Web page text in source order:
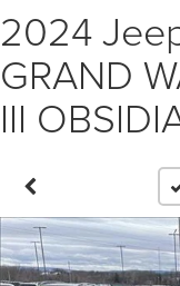
2024
GRAND
III